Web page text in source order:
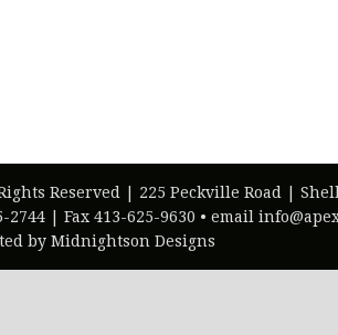
Reserved | 225 Peckville Road |
2744 | Fax 413-625-9630 • email
by Midnightson Designs